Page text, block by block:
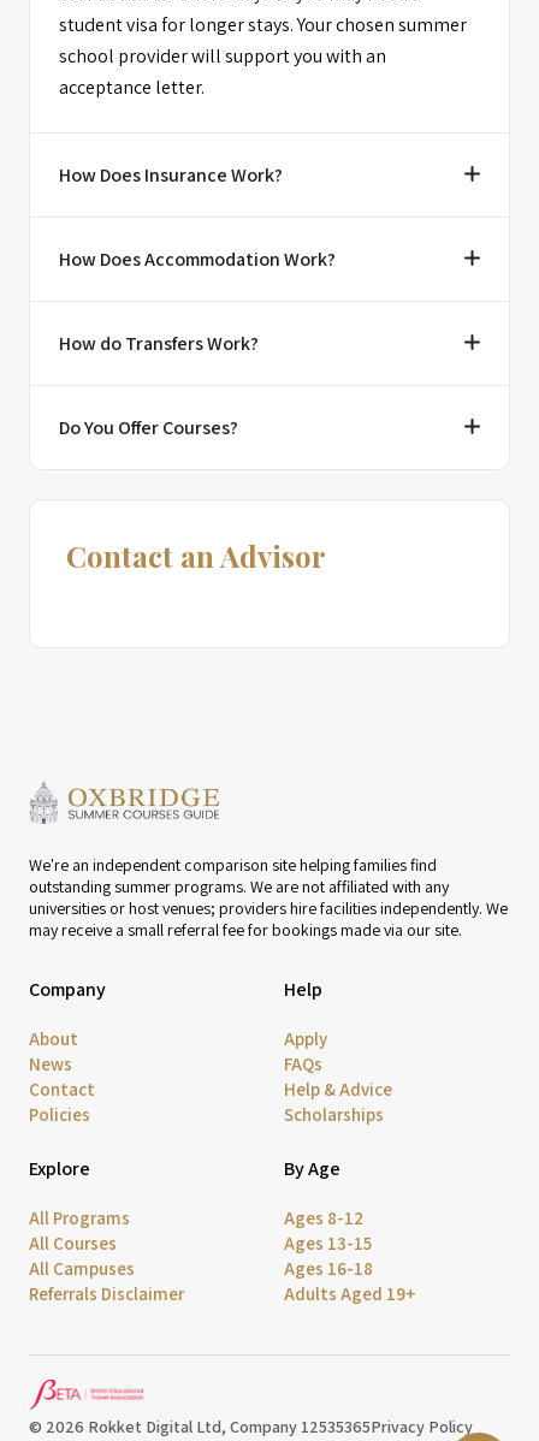
student visa for longer stays. Your chosen summer
school provider will support you with an
acceptance letter.
How Does Insurance Work?
How Does Accommodation Work?
How do Transfers Work?
Do You Offer Courses?
Contact an Advisor
We're an independent comparison site helping families find
outstanding summer programs. We are not affiliated with any
universities or host venues; providers hire facilities independently. We
may receive a small referral fee for bookings made via our site.
Company
About
News
Contact
Policies
Help
Apply
FAQs
Help & Advice
Scholarships
Explore
All Programs
All Courses
All Campuses
Referrals Disclaimer
By Age
Ages 8-12
Ages 13-15
Ages 16-18
Adults Aged 19+
© 2026 Rokket Digital Ltd, Company 12535365Privacy Policy